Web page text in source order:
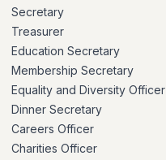
Secretary
Treasurer
Education Secretary
Membership Secretary
Equality and Diversity Officer
Dinner Secretary
Careers Officer
Charities Officer